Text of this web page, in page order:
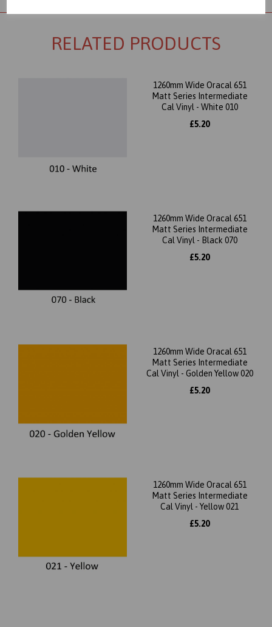
RELATED PRODUCTS
1260mm Wide Oracal 651
Matt Series Intermediate
Cal Vinyl - White 010
£5.20
1260mm Wide Oracal 651
Matt Series Intermediate
Cal Vinyl - Black 070
£5.20
1260mm Wide Oracal 651
Matt Series Intermediate
Cal Vinyl - Golden Yellow 020
£5.20
1260mm Wide Oracal 651
Matt Series Intermediate
Cal Vinyl - Yellow 021
£5.20